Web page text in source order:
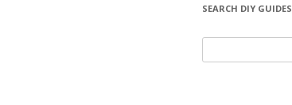
SEARCH DIY GUIDES